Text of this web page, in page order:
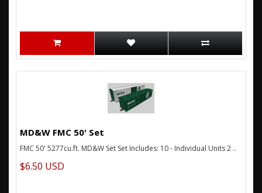
MD&W FMC 50' Set
FMC 50' 5277cu.ft. MD&W Set Set Includes: 10 - Individual Units 2 ..
$6.50 USD